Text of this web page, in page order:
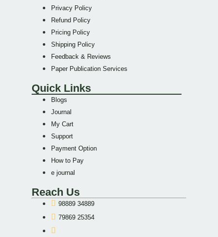
Privacy Policy
Refund Policy
Pricing Policy
Shipping Policy
Feedback & Reviews
Paper Publication Services
Quick Links
Blogs
Journal
My Cart
Support
Payment Option
How to Pay
e journal
Reach Us
98889 34889
79869 25354